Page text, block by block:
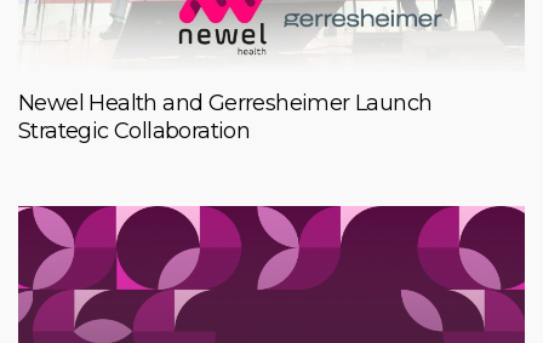
Newel Health and Gerresheimer Launch
Strategic Collaboration